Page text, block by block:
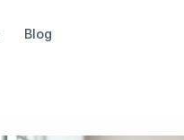
Blog